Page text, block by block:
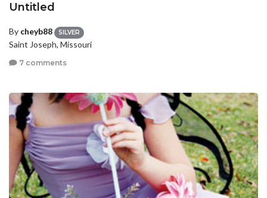
Untitled
By cheyb88 SILVER
Saint Joseph, Missouri
7 comments